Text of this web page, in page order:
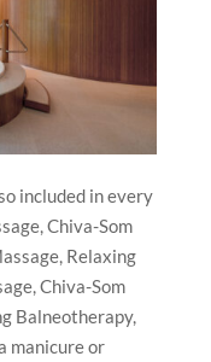
included in every
Chiva-Som
Relaxing
Chiva-Som
Balneotherapy,
manicure or